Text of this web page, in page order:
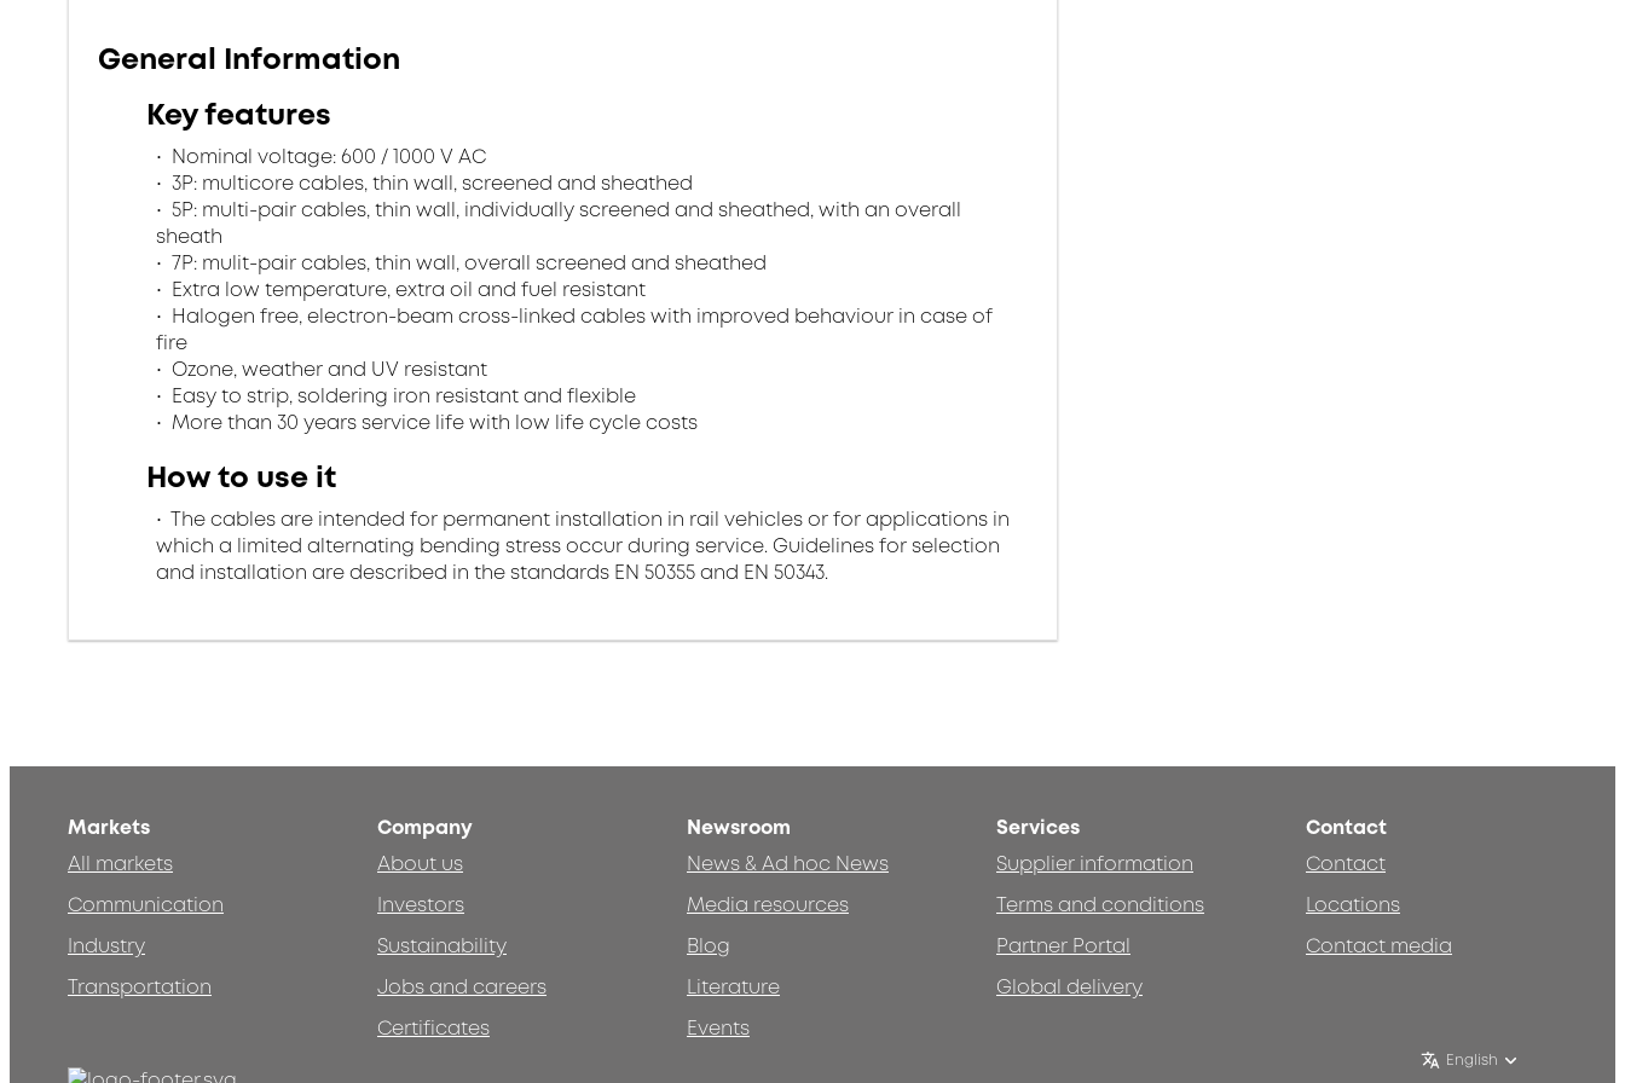
General Information
Key features
Nominal voltage: 600 / 1000 V AC
3P: multicore cables, thin wall, screened and sheathed
5P: multi-pair cables, thin wall, individually screened and sheathed, with an overall
sheath
7P: mulit-pair cables, thin wall, overall screened and sheathed
Extra low temperature, extra oil and fuel resistant
Halogen free, electron-beam cross-linked cables with improved behaviour in case of
fire
Ozone, weather and UV resistant
Easy to strip, soldering iron resistant and flexible
More than 30 years service life with low life cycle costs
How to use it
The cables are intended for permanent installation in rail vehicles or for applications in
which a limited alternating bending stress occur during service. Guidelines for selection
and installation are described in the standards EN 50355 and EN 50343.
Markets
All markets
Communication
Industry
Transportation
Company
About us
Investors
Sustainability
Jobs and careers
Certificates
Newsroom
News & Ad hoc News
Media resources
Blog
Literature
Events
Services
Supplier information
Terms and conditions
Partner Portal
Global delivery
Contact
Contact
Locations
Contact media
English